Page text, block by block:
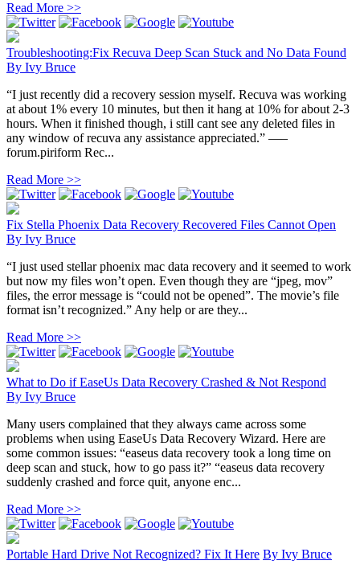
Read More >>
Troubleshooting:Fix Recuva Deep Scan Stuck and No Data Found
By Ivy Bruce
“I just recently did a recovery session myself. Recuva was working
at about 1% every 10 minutes, but then it hang at 10% for about 2-3
hours. When it finished though, i still cant see any deleted files in
any window of recuva any assistance appreciated.” —–
forum.piriform Rec...
Read More >>
Fix Stella Phoenix Data Recovery Recovered Files Cannot Open
By Ivy Bruce
“I just used stellar phoenix mac data recovery and it seemed to work
but now my files won’t open. Even though they are “jpeg, mov”
files, the error message is “could not be opened”. The movie’s file
format isn’t recognized.” Any help or are they...
Read More >>
What to Do if EaseUs Data Recovery Crashed & Not Respond
By Ivy Bruce
Many users complained that they always came across some
problems when using EaseUs Data Recovery Wizard. Here are
some common issues: “easeus data recovery took a long time on
deep scan and stuck, how to go pass it?” “easeus data recovery
suddenly crashed and force quit, anyone enc...
Read More >>
Portable Hard Drive Not Recognized? Fix It Here By Ivy Bruce